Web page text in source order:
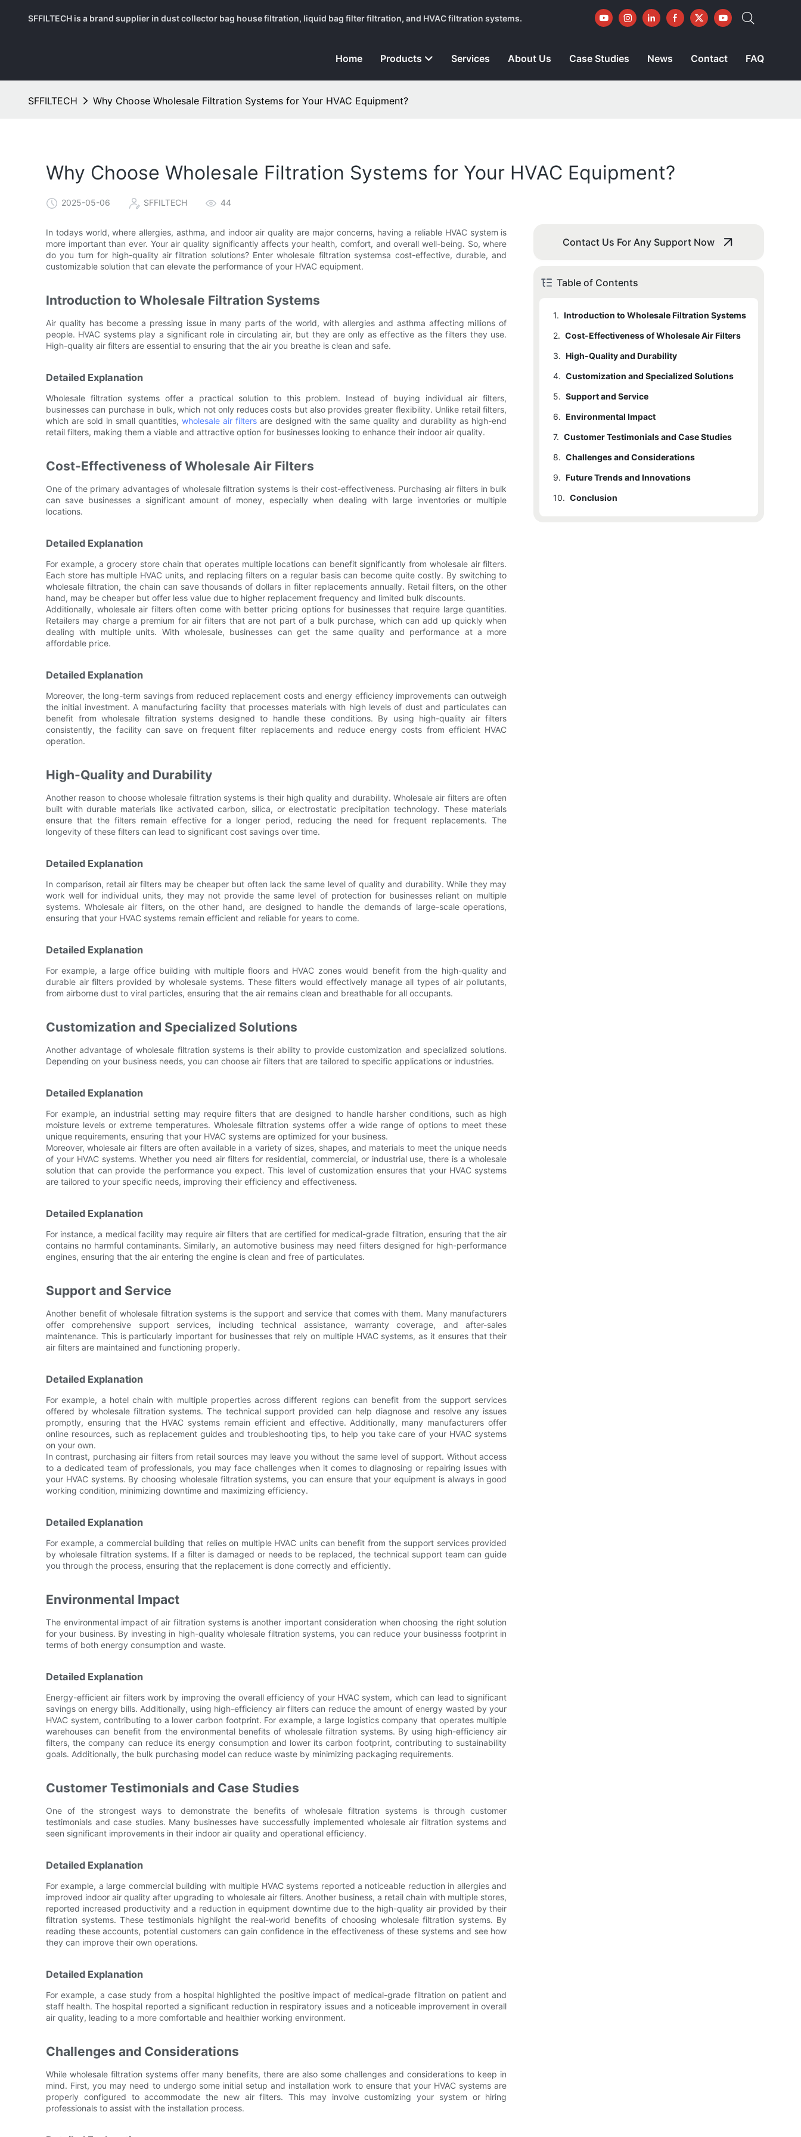
SFFILTECH is a brand supplier in dust collector bag house filtration, liquid bag filter filtration, and HVAC filtration systems.
Home Products Services About Us Case Studies News Contact FAQ
SFFILTECH Why Choose Wholesale Filtration Systems for Your HVAC Equipment?
Why Choose Wholesale Filtration Systems for Your HVAC Equipment?
2025-05-06 SFFILTECH 44
In todays world, where allergies, asthma, and indoor air quality are major concerns, having a reliable HVAC system is
more important than ever. Your air quality significantly affects your health, comfort, and overall well-being. So, where
do you turn for high-quality air filtration solutions? Enter wholesale filtration systemsa cost-effective, durable, and
customizable solution that can elevate the performance of your HVAC equipment.
Introduction to Wholesale Filtration Systems
Air quality has become a pressing issue in many parts of the world, with allergies and asthma affecting millions of
people. HVAC systems play a significant role in circulating air, but they are only as effective as the filters they use.
High-quality air filters are essential to ensuring that the air you breathe is clean and safe.
Detailed Explanation
Wholesale filtration systems offer a practical solution to this problem. Instead of buying individual air filters,
businesses can purchase in bulk, which not only reduces costs but also provides greater flexibility. Unlike retail filters,
which are sold in small quantities,wholesale air filters are designed with the same quality and durability as high-end
retail filters, making them a viable and attractive option for businesses looking to enhance their indoor air quality.
Cost-Effectiveness of Wholesale Air Filters
One of the primary advantages of wholesale filtration systems is their cost-effectiveness. Purchasing air filters in bulk
can save businesses a significant amount of money, especially when dealing with large inventories or multiple
locations.
Detailed Explanation
For example, a grocery store chain that operates multiple locations can benefit significantly from wholesale air filters.
Each store has multiple HVAC units, and replacing filters on a regular basis can become quite costly. By switching to
wholesale filtration, the chain can save thousands of dollars in filter replacements annually. Retail filters, on the other
hand, may be cheaper but offer less value due to higher replacement frequency and limited bulk discounts.
Additionally, wholesale air filters often come with better pricing options for businesses that require large quantities.
Retailers may charge a premium for air filters that are not part of a bulk purchase, which can add up quickly when
dealing with multiple units. With wholesale, businesses can get the same quality and performance at a more
affordable price.
Detailed Explanation
Moreover, the long-term savings from reduced replacement costs and energy efficiency improvements can outweigh
the initial investment. A manufacturing facility that processes materials with high levels of dust and particulates can
benefit from wholesale filtration systems designed to handle these conditions. By using high-quality air filters
consistently, the facility can save on frequent filter replacements and reduce energy costs from efficient HVAC
operation.
High-Quality and Durability
Another reason to choose wholesale filtration systems is their high quality and durability. Wholesale air filters are often
built with durable materials like activated carbon, silica, or electrostatic precipitation technology. These materials
ensure that the filters remain effective for a longer period, reducing the need for frequent replacements. The
longevity of these filters can lead to significant cost savings over time.
Detailed Explanation
In comparison, retail air filters may be cheaper but often lack the same level of quality and durability. While they may
work well for individual units, they may not provide the same level of protection for businesses reliant on multiple
systems. Wholesale air filters, on the other hand, are designed to handle the demands of large-scale operations,
ensuring that your HVAC systems remain efficient and reliable for years to come.
Detailed Explanation
For example, a large office building with multiple floors and HVAC zones would benefit from the high-quality and
durable air filters provided by wholesale systems. These filters would effectively manage all types of air pollutants,
from airborne dust to viral particles, ensuring that the air remains clean and breathable for all occupants.
Customization and Specialized Solutions
Another advantage of wholesale filtration systems is their ability to provide customization and specialized solutions.
Depending on your business needs, you can choose air filters that are tailored to specific applications or industries.
Detailed Explanation
For example, an industrial setting may require filters that are designed to handle harsher conditions, such as high
moisture levels or extreme temperatures. Wholesale filtration systems offer a wide range of options to meet these
unique requirements, ensuring that your HVAC systems are optimized for your business.
Moreover, wholesale air filters are often available in a variety of sizes, shapes, and materials to meet the unique needs
of your HVAC systems. Whether you need air filters for residential, commercial, or industrial use, there is a wholesale
solution that can provide the performance you expect. This level of customization ensures that your HVAC systems
are tailored to your specific needs, improving their efficiency and effectiveness.
Detailed Explanation
For instance, a medical facility may require air filters that are certified for medical-grade filtration, ensuring that the air
contains no harmful contaminants. Similarly, an automotive business may need filters designed for high-performance
engines, ensuring that the air entering the engine is clean and free of particulates.
Support and Service
Another benefit of wholesale filtration systems is the support and service that comes with them. Many manufacturers
offer comprehensive support services, including technical assistance, warranty coverage, and after-sales
maintenance. This is particularly important for businesses that rely on multiple HVAC systems, as it ensures that their
air filters are maintained and functioning properly.
Detailed Explanation
For example, a hotel chain with multiple properties across different regions can benefit from the support services
offered by wholesale filtration systems. The technical support provided can help diagnose and resolve any issues
promptly, ensuring that the HVAC systems remain efficient and effective. Additionally, many manufacturers offer
online resources, such as replacement guides and troubleshooting tips, to help you take care of your HVAC systems
on your own.
In contrast, purchasing air filters from retail sources may leave you without the same level of support. Without access
to a dedicated team of professionals, you may face challenges when it comes to diagnosing or repairing issues with
your HVAC systems. By choosing wholesale filtration systems, you can ensure that your equipment is always in good
working condition, minimizing downtime and maximizing efficiency.
Detailed Explanation
For example, a commercial building that relies on multiple HVAC units can benefit from the support services provided
by wholesale filtration systems. If a filter is damaged or needs to be replaced, the technical support team can guide
you through the process, ensuring that the replacement is done correctly and efficiently.
Environmental Impact
The environmental impact of air filtration systems is another important consideration when choosing the right solution
for your business. By investing in high-quality wholesale filtration systems, you can reduce your businesss footprint in
terms of both energy consumption and waste.
Detailed Explanation
Energy-efficient air filters work by improving the overall efficiency of your HVAC system, which can lead to significant
savings on energy bills. Additionally, using high-efficiency air filters can reduce the amount of energy wasted by your
HVAC system, contributing to a lower carbon footprint. For example, a large logistics company that operates multiple
warehouses can benefit from the environmental benefits of wholesale filtration systems. By using high-efficiency air
filters, the company can reduce its energy consumption and lower its carbon footprint, contributing to sustainability
goals. Additionally, the bulk purchasing model can reduce waste by minimizing packaging requirements.
Customer Testimonials and Case Studies
One of the strongest ways to demonstrate the benefits of wholesale filtration systems is through customer
testimonials and case studies. Many businesses have successfully implemented wholesale air filtration systems and
seen significant improvements in their indoor air quality and operational efficiency.
Detailed Explanation
For example, a large commercial building with multiple HVAC systems reported a noticeable reduction in allergies and
improved indoor air quality after upgrading to wholesale air filters. Another business, a retail chain with multiple stores,
reported increased productivity and a reduction in equipment downtime due to the high-quality air provided by their
filtration systems. These testimonials highlight the real-world benefits of choosing wholesale filtration systems. By
reading these accounts, potential customers can gain confidence in the effectiveness of these systems and see how
they can improve their own operations.
Detailed Explanation
For example, a case study from a hospital highlighted the positive impact of medical-grade filtration on patient and
staff health. The hospital reported a significant reduction in respiratory issues and a noticeable improvement in overall
air quality, leading to a more comfortable and healthier working environment.
Challenges and Considerations
While wholesale filtration systems offer many benefits, there are also some challenges and considerations to keep in
mind. First, you may need to undergo some initial setup and installation work to ensure that your HVAC systems are
properly configured to accommodate the new air filters. This may involve customizing your system or hiring
professionals to assist with the installation process.
Contact Us For Any Support Now
Table of Contents
1. Introduction to Wholesale Filtration Systems
1.1 Detailed Explanation
2. Cost-Effectiveness of Wholesale Air Filters
2.1 Detailed Explanation
2.2 Detailed Explanation
3. High-Quality and Durability
3.1 Detailed Explanation
3.2 Detailed Explanation
4. Customization and Specialized Solutions
4.1 Detailed Explanation
4.2 Detailed Explanation
5. Support and Service
5.1 Detailed Explanation
5.2 Detailed Explanation
6. Environmental Impact
6.1 Detailed Explanation
7. Customer Testimonials and Case Studies
7.1 Detailed Explanation
7.2 Detailed Explanation
8. Challenges and Considerations
8.1 Detailed Explanation
8.2 Detailed Explanation
9. Future Trends and Innovations
9.1 Detailed Explanation
10. Conclusion